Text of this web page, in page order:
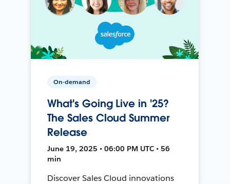
On-demand
What's Going Live in '25?
The Sales Cloud Summer
Release
June 19, 2025 • 06:00 PM UTC • 56
min
Discover Sales Cloud innovations